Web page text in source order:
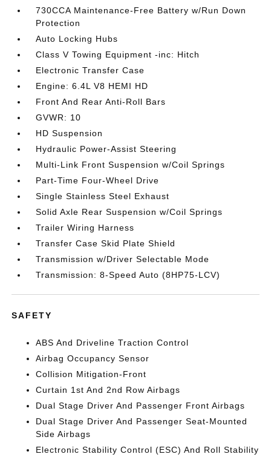
730CCA Maintenance-Free Battery w/Run Down
Protection
Auto Locking Hubs
Class V Towing Equipment -inc: Hitch
Electronic Transfer Case
Engine: 6.4L V8 HEMI HD
Front And Rear Anti-Roll Bars
GVWR: 10
HD Suspension
Hydraulic Power-Assist Steering
Multi-Link Front Suspension w/Coil Springs
Part-Time Four-Wheel Drive
Single Stainless Steel Exhaust
Solid Axle Rear Suspension w/Coil Springs
Trailer Wiring Harness
Transfer Case Skid Plate Shield
Transmission w/Driver Selectable Mode
Transmission: 8-Speed Auto (8HP75-LCV)
SAFETY
ABS And Driveline Traction Control
Airbag Occupancy Sensor
Collision Mitigation-Front
Curtain 1st And 2nd Row Airbags
Dual Stage Driver And Passenger Front Airbags
Dual Stage Driver And Passenger Seat-Mounted
Side Airbags
Electronic Stability Control (ESC) And Roll Stability